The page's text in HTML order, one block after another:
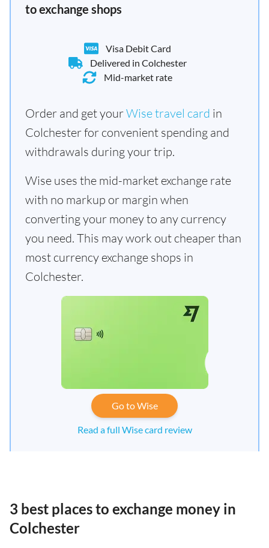
to exchange shops
Visa Debit Card
Delivered in Colchester
Mid-market rate
Order and get yourWise travel card in
Colchester for convenient spending and
withdrawals during your trip.
Wise uses the mid-market exchange rate
with no markup or margin when
converting your money to any currency
you need. This may work out cheaper than
most currency exchange shops in
Colchester.
Go to Wise
Read a full Wise card review
3 best places to exchange money in
Colchester